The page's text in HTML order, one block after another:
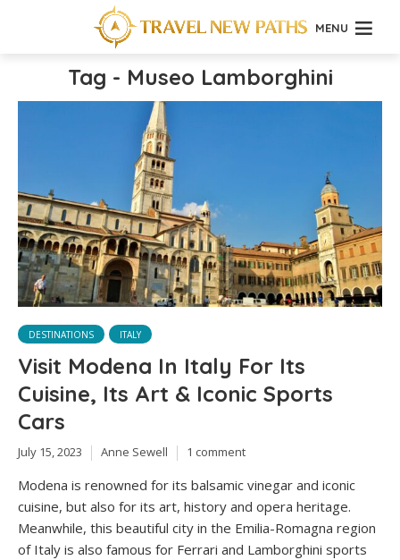
MENU
Tag - Museo Lamborghini
DESTINATIONS ITALY
Visit Modena In Italy For Its
Cuisine, Its Art & Iconic Sports
Cars
July 15, 2023 Anne Sewell 1 comment
Modena is renowned for its balsamic vinegar and iconic
cuisine, but also for its art, history and opera heritage.
Meanwhile, this beautiful city in the Emilia-Romagna region
of Italy is also famous for Ferrari and Lamborghini sports